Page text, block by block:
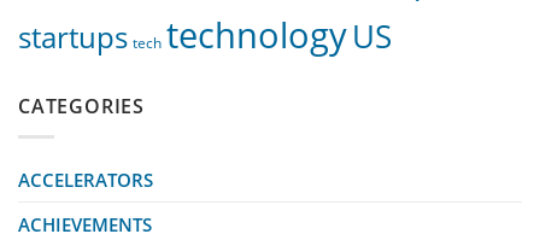
startups tech technologyUS
CATEGORIES
ACCELERATORS
ACHIEVEMENTS